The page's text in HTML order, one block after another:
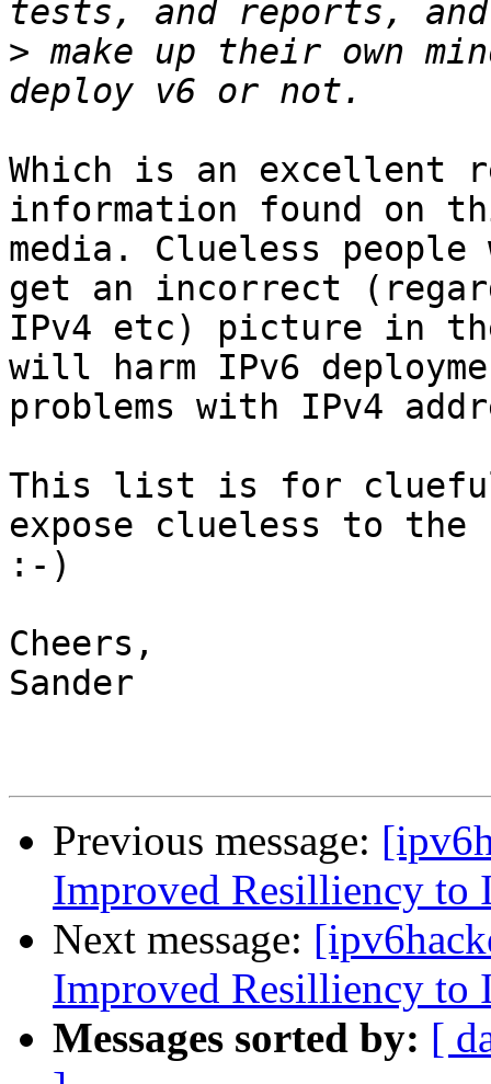
> make up their own
Which is an excellent
information found on
media. Clueless
get an incorrect
IPv4 etc) picture in
will harm IPv6
problems with IPv4
This list is for
expose clueless to the
:-)
Cheers,
Sander
Previous message:
Improved Resilliency to
Next message:
Improved Resilliency to
Messages sorted by: [